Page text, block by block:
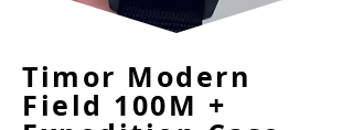
Timor Modern
Field 100M +